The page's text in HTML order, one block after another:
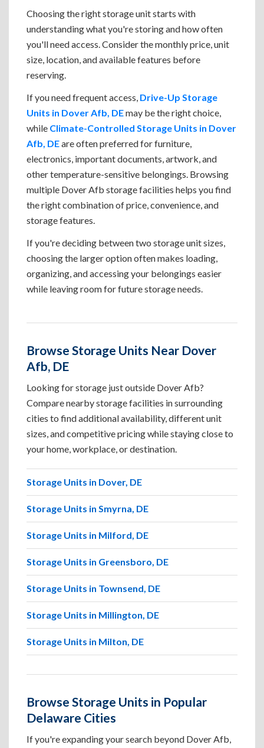
Choosing the right storage unit starts with
understanding what you're storing and how often
you'll need access. Consider the monthly price, unit
size, location, and available features before
reserving.
If you need frequent access, Drive-Up Storage
Units in Dover Afb, DEmay be the right choice,
while Climate-Controlled Storage Units in Dover
Afb, DEare often preferred for furniture,
electronics, important documents, artwork, and
other temperature-sensitive belongings. Browsing
multiple Dover Afb storage facilities helps you find
the right combination of price, convenience, and
storage features.
If you're deciding between two storage unit sizes,
choosing the larger option often makes loading,
organizing, and accessing your belongings easier
while leaving room for future storage needs.
Browse Storage Units Near Dover
Afb, DE
Looking for storage just outside Dover Afb?
Compare nearby storage facilities in surrounding
cities to find additional availability, different unit
sizes, and competitive pricing while staying close to
your home, workplace, or destination.
Storage Units in Dover, DE
Storage Units in Smyrna, DE
Storage Units in Milford, DE
Storage Units in Greensboro, DE
Storage Units in Townsend, DE
Storage Units in Millington, DE
Storage Units in Milton, DE
Browse Storage Units in Popular
Delaware Cities
If you're expanding your search beyond Dover Afb,